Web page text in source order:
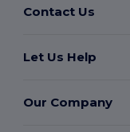
Contact Us
Let Us Help
Our Company